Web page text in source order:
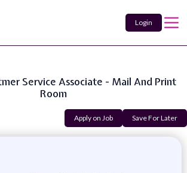
Login
Service Associate - Mail And Print
Room
Apply on Job Save For Later